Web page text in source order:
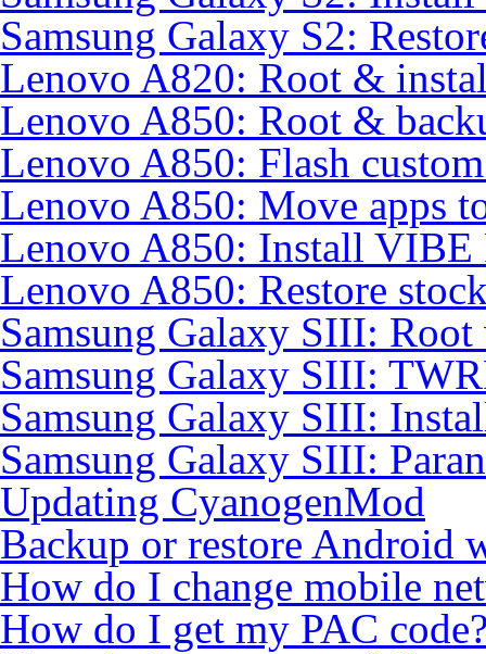
Samsung Galaxy S2:
Lenovo A820: Root &
Lenovo A850: Root &
Lenovo A850: Flash
Lenovo A850: Move apps
Lenovo A850: Install VIBE
Lenovo A850: Restore
Samsung Galaxy SIII:
Samsung Galaxy SIII:
Samsung Galaxy SIII:
Samsung Galaxy SIII:
Updating CyanogenMod
Backup or restore Android
How do I change mobile
How do I get my PAC